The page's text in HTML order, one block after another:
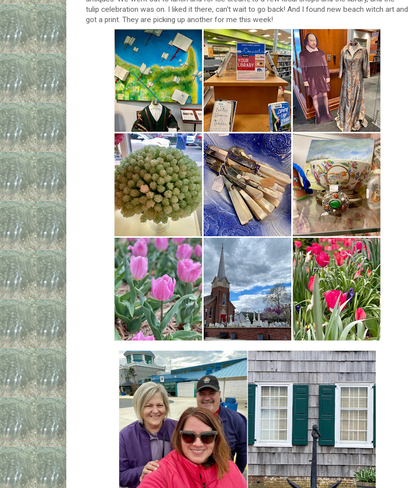
tulip celebration was on. I liked it there, can't wait to go back! And I found new beach witch art and
got a print. They are picking up another for me this week!